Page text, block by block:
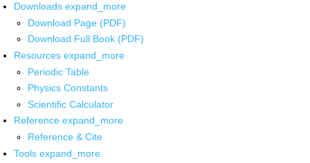
Downloads expand_more
Download Page (PDF)
Download Full Book (PDF)
Resources expand_more
Periodic Table
Physics Constants
Scientific Calculator
Reference expand_more
Reference & Cite
Tools expand_more